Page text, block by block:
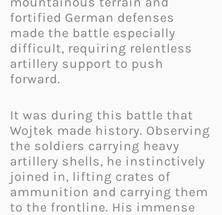
fortified German defenses
made the battle especially
difficult, requiring relentless
artillery support to push
forward.
It was during this battle that
Wojtek made history. Observing
the soldiers carrying heavy
artillery shells, he instinctively
joined in, lifting crates of
ammunition and carrying them
to the frontline. His immense